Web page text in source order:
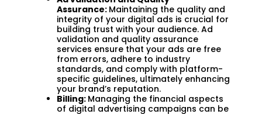
Assurance: Maintaining the quality and
integrity of your digital ads is crucial for
building trust with your audience. Ad
validation and quality assurance
services ensure that your ads are free
from errors, adhere to industry
standards, and comply with platform-
specific guidelines, ultimately enhancing
your brand’s reputation.
Billing: Managing the financial aspects
of digital advertising campaigns can be